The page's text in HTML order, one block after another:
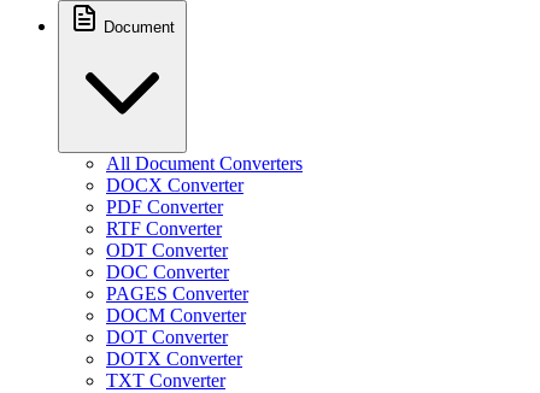
Document
All Document Converters
DOCX Converter
PDF Converter
RTF Converter
ODT Converter
DOC Converter
PAGES Converter
DOCM Converter
DOT Converter
DOTX Converter
TXT Converter